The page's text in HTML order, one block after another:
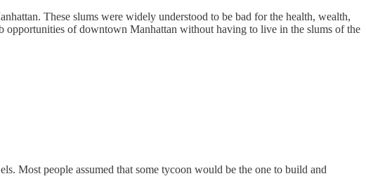
These slums were widely understood to be bad for the health, wealth,
opportunities of downtown Manhattan without having to live in the slums of the
Most people assumed that some tycoon would be the one to build and